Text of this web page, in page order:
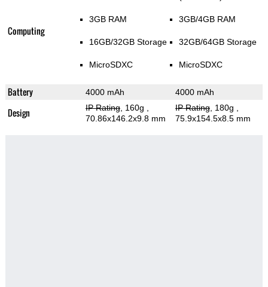
Computing
3GB RAM
16GB/32GB Storage
MicroSDXC
3GB/4GB RAM
32GB/64GB Storage
MicroSDXC
Battery 4000 mAh 4000 mAh
Design IP Rating, 160g
70.86x146.2x9.8 mm
IP Rating, 180g
75.9x154.5x8.5 mm